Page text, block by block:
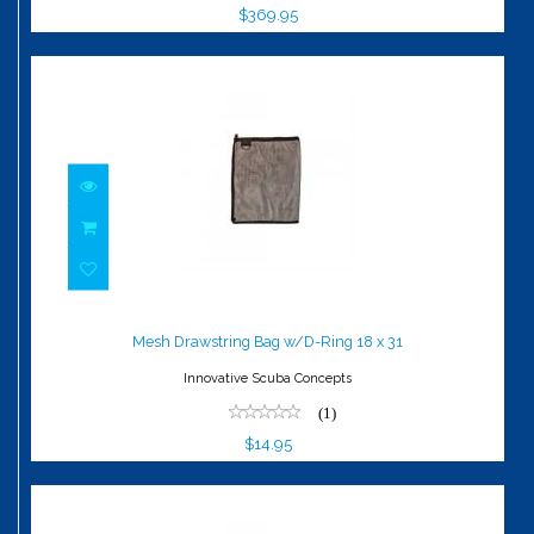
$369.95
$14.95
Mesh Drawstring Bag w/D-Ring 18 x 31
Innovative Scuba Concepts
(1)
$14.95